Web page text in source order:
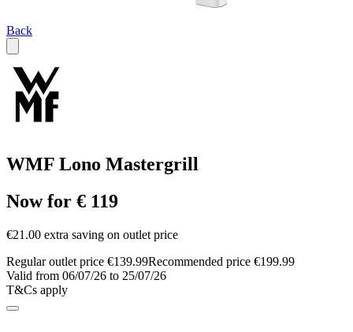
Back
WMF Lono Mastergrill
Now for € 119
€21.00 extra saving on outlet price
Regular outlet price €139.99Recommended price €199.99
Valid from 06/07/26 to 25/07/26
T&Cs apply